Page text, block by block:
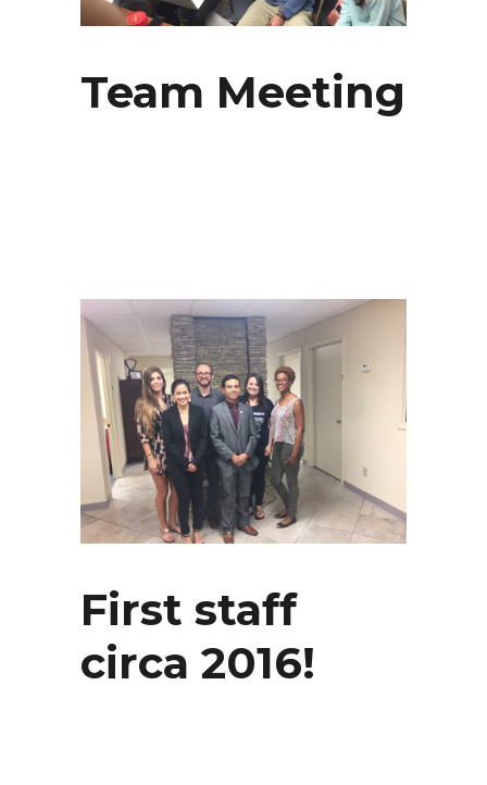
Team Meeting
First staff
circa 2016!